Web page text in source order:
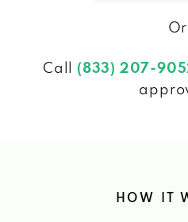
Or
Call (833) 207-
HOW IT